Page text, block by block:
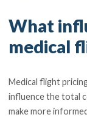
What
medical
Medical flight
influence the total
make more